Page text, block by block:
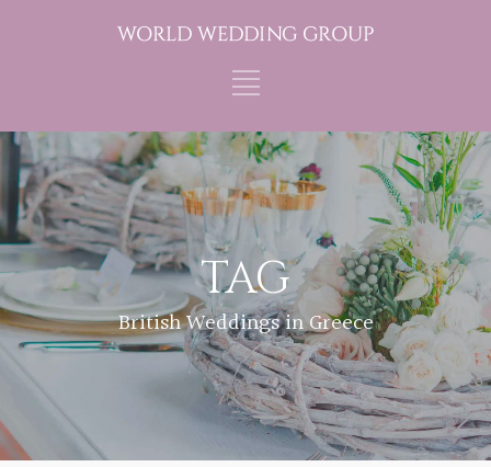
TAG
British Weddings in Greece